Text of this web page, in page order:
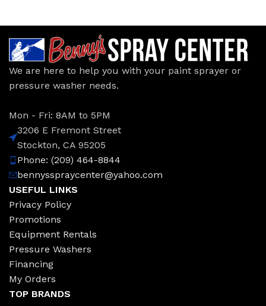
We are here to help you with your paint sprayer or
pressure washer needs.
Mon - Fri: 8AM to 5PM
3206 E Fremont Street
Stockton, CA 95205
Phone: (209) 464-8844
bennysspraycenter@yahoo.com
USEFUL LINKS
Privacy Policy
Promotions
Equipment Rentals
Pressure Washers
Financing
My Orders
TOP BRANDS